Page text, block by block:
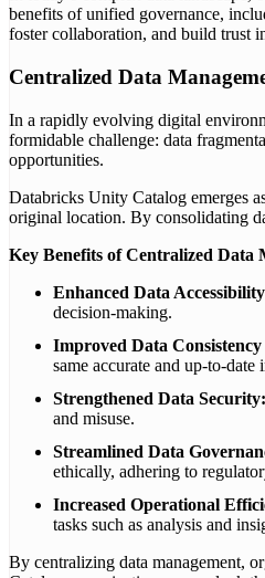
benefits of unified governance,
foster collaboration, and build trust
Centralized Data
In a rapidly evolving digital
formidable challenge: data
opportunities.
Databricks Unity Catalog emerges
original location. By consolidating
Key Benefits of Centralized Data
Enhanced Data
decision-making.
Improved Data
same accurate and up-to-
Strengthened Data Security:
and misuse.
Streamlined Data
ethically, adhering to
Increased Operational
tasks such as analysis and
By centralizing data management,